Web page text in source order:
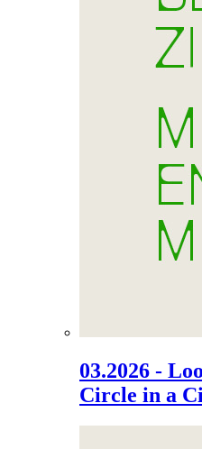
03.2026 -
Circle in a